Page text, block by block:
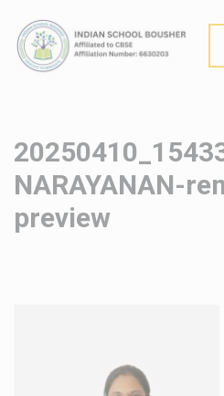
NARAYANAN-
preview